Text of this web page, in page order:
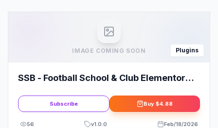
IMAGE COMING SOON Plugins
SSB - Football School & Club Elementor
Subscribe Buy $4.88
56 v1.0.0 Feb/18/2026